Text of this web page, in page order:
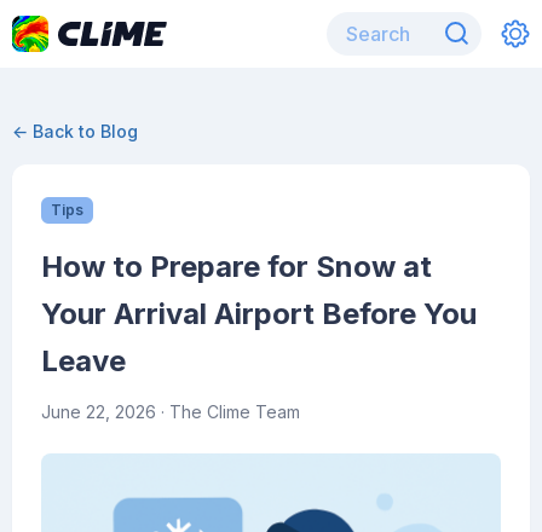
← Back to Blog
Tips
How to Prepare for Snow at
Your Arrival Airport Before You
Leave
June 22, 2026 · The Clime Team